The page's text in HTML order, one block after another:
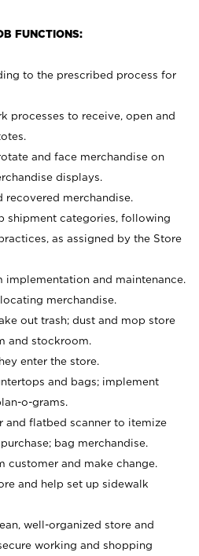
FUNCTIONS:
to the prescribed process for
processes to receive, open and
and face merchandise on
displays.
recovered merchandise.
shipment categories, following
as assigned by the Store
implementation and maintenance.
merchandise.
out trash; dust and mop store
and stockroom.
enter the store.
and bags; implement
o-grams.
and flatbed scanner to itemize
bag merchandise.
customer and make change.
and help set up sidewalk
well-organized store and
working and shopping